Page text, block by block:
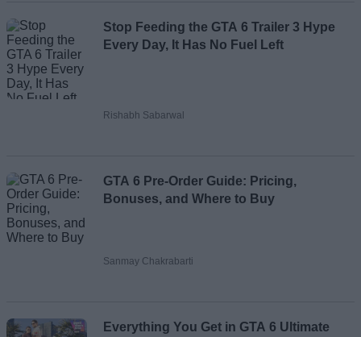
Stop Feeding the GTA 6 Trailer 3 Hype
Every Day, It Has No Fuel Left
Rishabh Sabarwal
GTA 6 Pre-Order Guide: Pricing,
Bonuses, and Where to Buy
Sanmay Chakrabarti
Everything You Get in GTA 6 Ultimate